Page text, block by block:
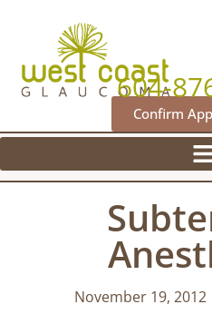
604-
Confirm
November 19, 2012